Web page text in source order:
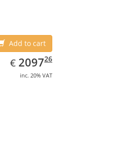
Add to cart
€ EUR
2097.26
209726
inc. 20% VAT